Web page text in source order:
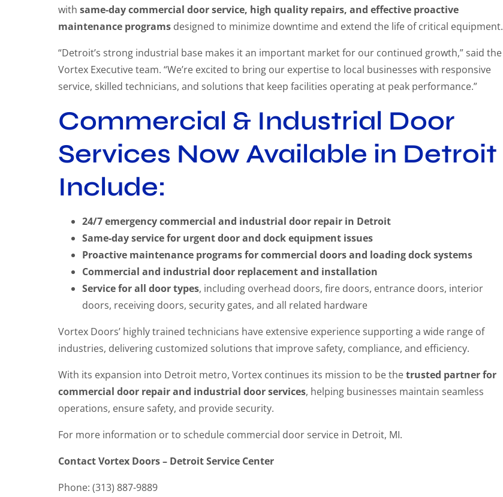
with same-day commercial door service, high quality repairs, and effective proactive
maintenance programs designed to minimize downtime and extend the life of critical equipment.
“Detroit’s strong industrial base makes it an important market for our continued growth,” said the
Vortex Executive team. “We’re excited to bring our expertise to local businesses with responsive
service, skilled technicians, and solutions that keep facilities operating at peak performance.”
Commercial & Industrial Door
Services Now Available in Detroit
Include:
24/7 emergency commercial and industrial door repair in Detroit
Same-day service for urgent door and dock equipment issues
Proactive maintenance programs for commercial doors and loading dock systems
Commercial and industrial door replacement and installation
Service for all door types, including overhead doors, fire doors, entrance doors, interior
doors, receiving doors, security gates, and all related hardware
Vortex Doors’ highly trained technicians have extensive experience supporting a wide range of
industries, delivering customized solutions that improve safety, compliance, and efficiency.
With its expansion into Detroit metro, Vortex continues its mission to be thetrusted partner for
commercial door repair and industrial door services, helping businesses maintain seamless
operations, ensure safety, and provide security.
For more information or to schedule commercial door service in Detroit, MI.
Contact Vortex Doors – Detroit Service Center
Phone: (313) 887-9889